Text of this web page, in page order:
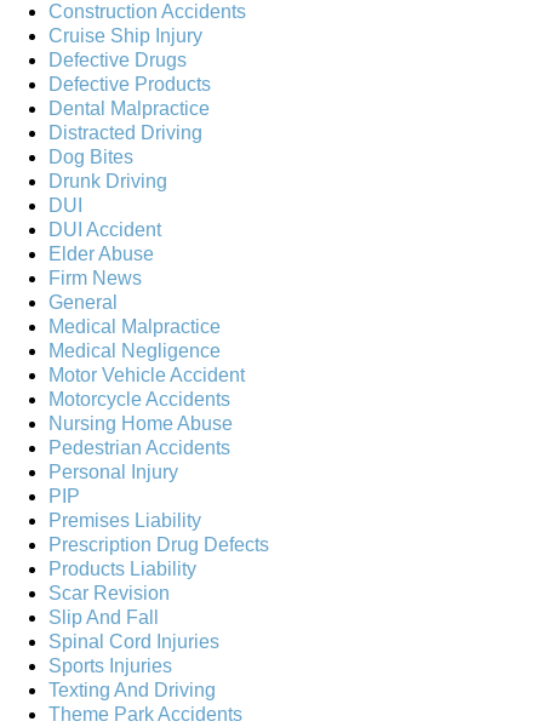
Construction Accidents
Cruise Ship Injury
Defective Drugs
Defective Products
Dental Malpractice
Distracted Driving
Dog Bites
Drunk Driving
DUI
DUI Accident
Elder Abuse
Firm News
General
Medical Malpractice
Medical Negligence
Motor Vehicle Accident
Motorcycle Accidents
Nursing Home Abuse
Pedestrian Accidents
Personal Injury
PIP
Premises Liability
Prescription Drug Defects
Products Liability
Scar Revision
Slip And Fall
Spinal Cord Injuries
Sports Injuries
Texting And Driving
Theme Park Accidents